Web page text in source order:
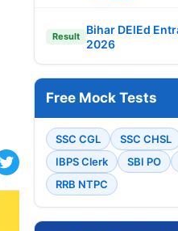
Result
Bihar DElEd
2026
Free Mock Tests
SSC CGL SSC CHSL
IBPS Clerk
SBI PO
RRB NTPC